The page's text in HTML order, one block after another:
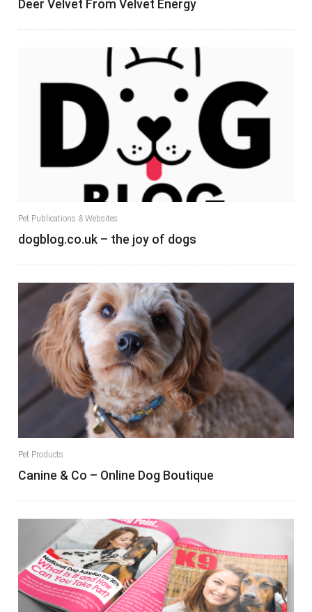
Deer Velvet From Velvet Energy
Pet Publications & Websites
dogblog.co.uk – the joy of dogs
Pet Products
Canine & Co – Online Dog Boutique